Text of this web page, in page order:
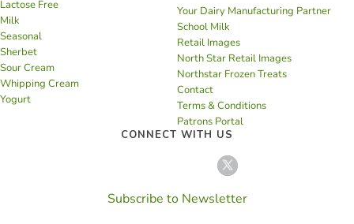
Lactose Free
Milk
Seasonal
Sherbet
Sour Cream
Whipping Cream
Yogurt
Your Dairy Manufacturing Partner
School Milk
Retail Images
North Star Retail Images
Northstar Frozen Treats
Contact
Terms & Conditions
Patrons Portal
CONNECT WITH US
Subscribe to Newsletter